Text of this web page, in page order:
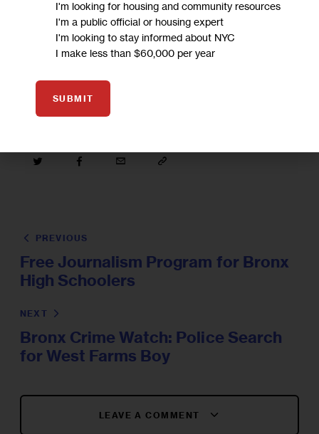
Take a short anonymous survey to help us deliver content
to empower our community.
Take Survey
PREVIOUS
Free Journalism Program for Bronx
High Schoolers
NEXT
Bronx Crime Watch: Police Search
for West Farms Boy
LEAVE A COMMENT
I'm looking for housing and community resources
I'm a public official or housing expert
I'm looking to stay informed about NYC
I make less than $60,000 per year
SUBMIT